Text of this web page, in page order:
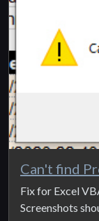
Can't find
Fix for Excel
Screenshots